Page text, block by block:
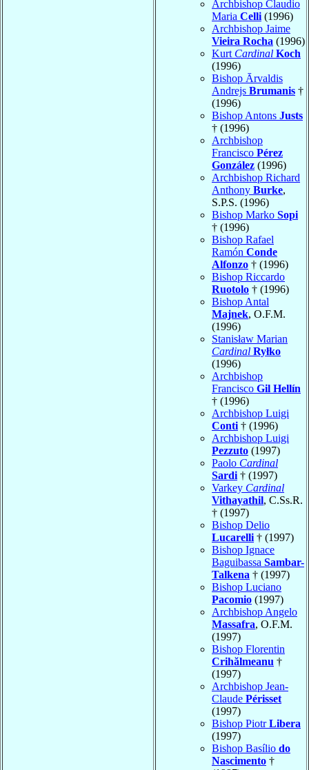
Archbishop Claudio
Maria Celli (1996)
Archbishop Jaime
Vieira Rocha (1996)
Kurt Cardinal Koch
(1996)
Bishop Ārvaldis
Andrejs Brumanis †
(1996)
Bishop Antons Justs
† (1996)
Archbishop
Francisco Pérez
González (1996)
Archbishop Richard
Anthony Burke,
S.P.S. (1996)
Bishop Marko Sopi
† (1996)
Bishop Rafael
Ramón Conde
Alfonzo † (1996)
Bishop Riccardo
Ruotolo † (1996)
Bishop Antal
Majnek, O.F.M.
(1996)
Stanisław Marian
Cardinal Ryłko
(1996)
Archbishop
Francisco Gil Hellín
† (1996)
Archbishop Luigi
Conti † (1996)
Archbishop Luigi
Pezzuto (1997)
Paolo Cardinal
Sardi † (1997)
Varkey Cardinal
Vithayathil, C.Ss.R.
† (1997)
Bishop Delio
Lucarelli † (1997)
Bishop Ignace
Baguibassa Sambar-
Talkena † (1997)
Bishop Luciano
Pacomio (1997)
Archbishop Angelo
Massafra, O.F.M.
(1997)
Bishop Florentin
Crihălmeanu †
(1997)
Archbishop Jean-
Claude Périsset
(1997)
Bishop PiotrLibera
(1997)
Bishop Basílio do
Nascimento †